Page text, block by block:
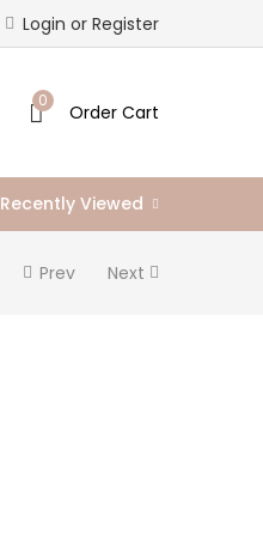
Login or Register
0
Order Cart
Recently Viewed
Prev Next